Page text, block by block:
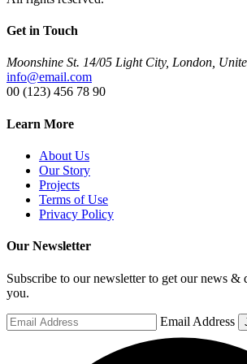
Get in Touch
Moonshine St. 14/05 Light City, London,
info@email.com
00 (123) 456 78 90
Learn More
About Us
Our Story
Projects
Terms of Use
Privacy Policy
Our Newsletter
Subscribe to our newsletter to get our news &
you.
Email Address